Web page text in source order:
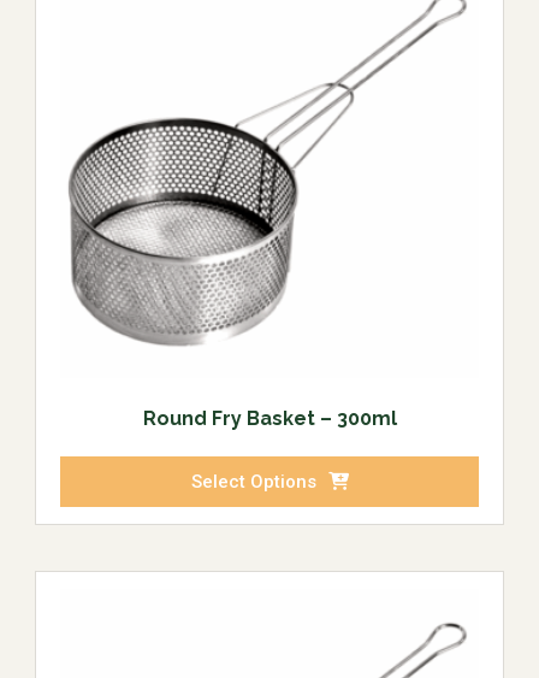
Round Fry Basket – 300ml
Select Options